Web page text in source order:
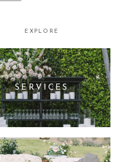
EXPLORE
SERVICES